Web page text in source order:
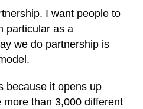
I want people to
particular as a
we do partnership is
because it opens up
than 3,000 different